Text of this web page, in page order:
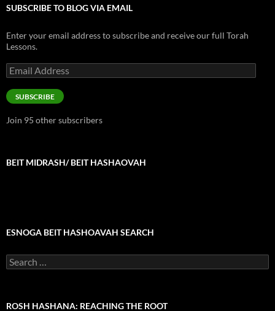
SUBSCRIBE TO BLOG VIA EMAIL
Enter your email address to subscribe and receive our full Torah
Lessons.
Email
Address
SUBSCRIBE
Join 95 other subscribers
BEIT MIDRASH/ BEIT HASHAOVAH
ESNOGA BEIT HASHOAVAH SEARCH
Search
for:
ROSH HASHANA: REACHING THE ROOT